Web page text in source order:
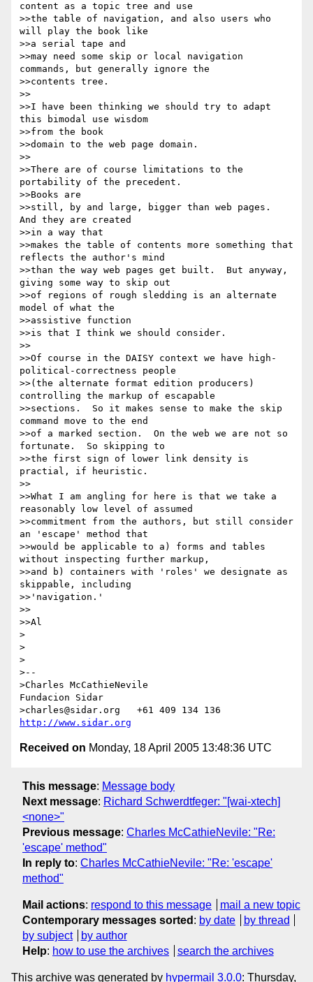
content as a topic tree and use
>>the table of navigation, and also users who
will play the book like
>>a serial tape and
>>may need some skip or local navigation
commands, but generally ignore the
>>contents tree.
>>
>>I have been thinking we should try to adapt
this bimodal use wisdom
>>from the book
>>domain to the web page domain.
>>
>>There are of course limitations to the
portability of the precedent.
>>Books are
>>still, by and large, bigger than web pages.
And they are created
>>in a way that
>>makes the table of contents more something that
reflects the author's mind
>>than the way web pages get built.  But anyway,
giving some way to skip out
>>of regions of rough sledding is an alternate
model of what the
>>assistive function
>>is that I think we should consider.
>>
>>Of course in the DAISY context we have high-
political-correctness people
>>(the alternate format edition producers)
controlling the markup of escapable
>>sections.  So it makes sense to make the skip
command move to the end
>>of a marked section.  On the web we are not so
fortunate.  So skipping to
>>the first sign of lower link density is
practial, if heuristic.
>>
>>What I am angling for here is that we take a
reasonably low level of assumed
>>commitment from the authors, but still consider
an 'escape' method that
>>would be applicable to a) forms and tables
without inspecting further markup,
>>and b) containers with 'roles' we designate as
skippable, including
>>'navigation.'
>>
>>Al
>
>
>
>--
>Charles McCathieNevile
Fundacion Sidar
http://www.sidar.org
Received on Monday, 18 April 2005 13:48:36 UTC
This message: Message body
Next message: Richard Schwerdtfeger: "[wai-xtech]
<none>"
Previous message: Charles McCathieNevile: "Re:
'escape' method"
In reply to: Charles McCathieNevile: "Re: 'escape'
method"
Mail actions: respond to this message
mail a new topic
Contemporary messages sorted : by date
by thread
by subject
by author
Help: how to use the archives search the archives
This archive was generated by hypermail 3.0.0: Thursday,